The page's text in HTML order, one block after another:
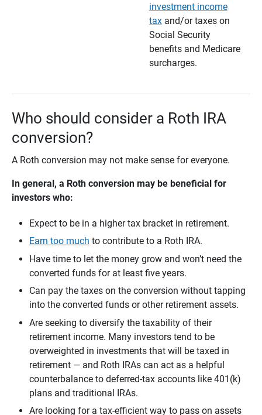
investment income
taxand/or taxes on
Social Security
benefits and Medicare
surcharges.
Who should consider a Roth IRA
conversion?
A Roth conversion may not make sense for everyone.
In general, a Roth conversion may be beneficial for
investors who:
Expect to be in a higher tax bracket in retirement.
Earn too much to contribute to a Roth IRA.
Have time to let the money grow and won’t need the
converted funds for at least five years.
Can pay the taxes on the conversion without tapping
into the converted funds or other retirement assets.
Are seeking to diversify the taxability of their
retirement income. Many investors tend to be
overweighted in investments that will be taxed in
retirement — and Roth IRAs can act as a helpful
counterbalance to deferred-tax accounts like 401(k)
plans and traditional IRAs.
Are looking for a tax-efficient way to pass on assets